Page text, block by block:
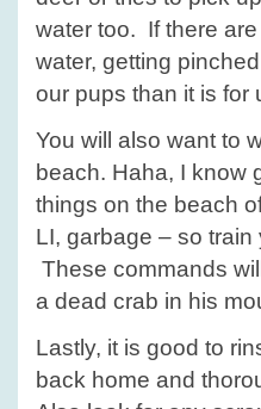
water too. If there are
water, getting
our pups than it is for
You will also want to
beach. Haha, I know
things on the beach
LI, garbage – so train
These commands
a dead crab in his
Lastly, it is good to
back home and